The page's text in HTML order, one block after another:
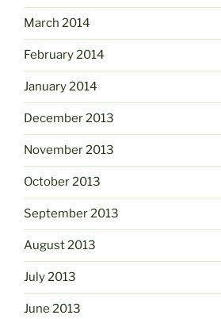
March 2014
February 2014
January 2014
December 2013
November 2013
October 2013
September 2013
August 2013
July 2013
June 2013